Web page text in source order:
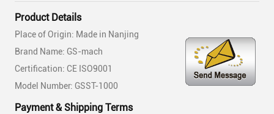
Product Details
Place of Origin: Made in Nanjing
Brand Name: GS-mach
Certification: CE ISO9001
Model Number: GSST-1000
Payment & Shipping Terms